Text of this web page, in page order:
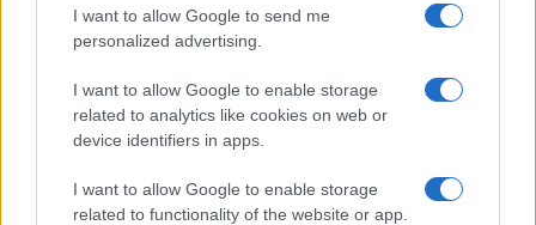
I want to allow Google to send me
personalized advertising.
I want to allow Google to enable storage
related to analytics like cookies on web or
device identifiers in apps.
I want to allow Google to enable storage
related to functionality of the website or app.